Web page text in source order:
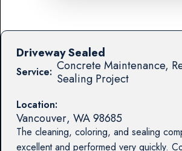
Service: Concrete Maintenance,
Sealing Project
Location:
Vancouver, WA98685
The cleaning, coloring, and sealing
excellent and performed very quickly.
Driveway Sealed